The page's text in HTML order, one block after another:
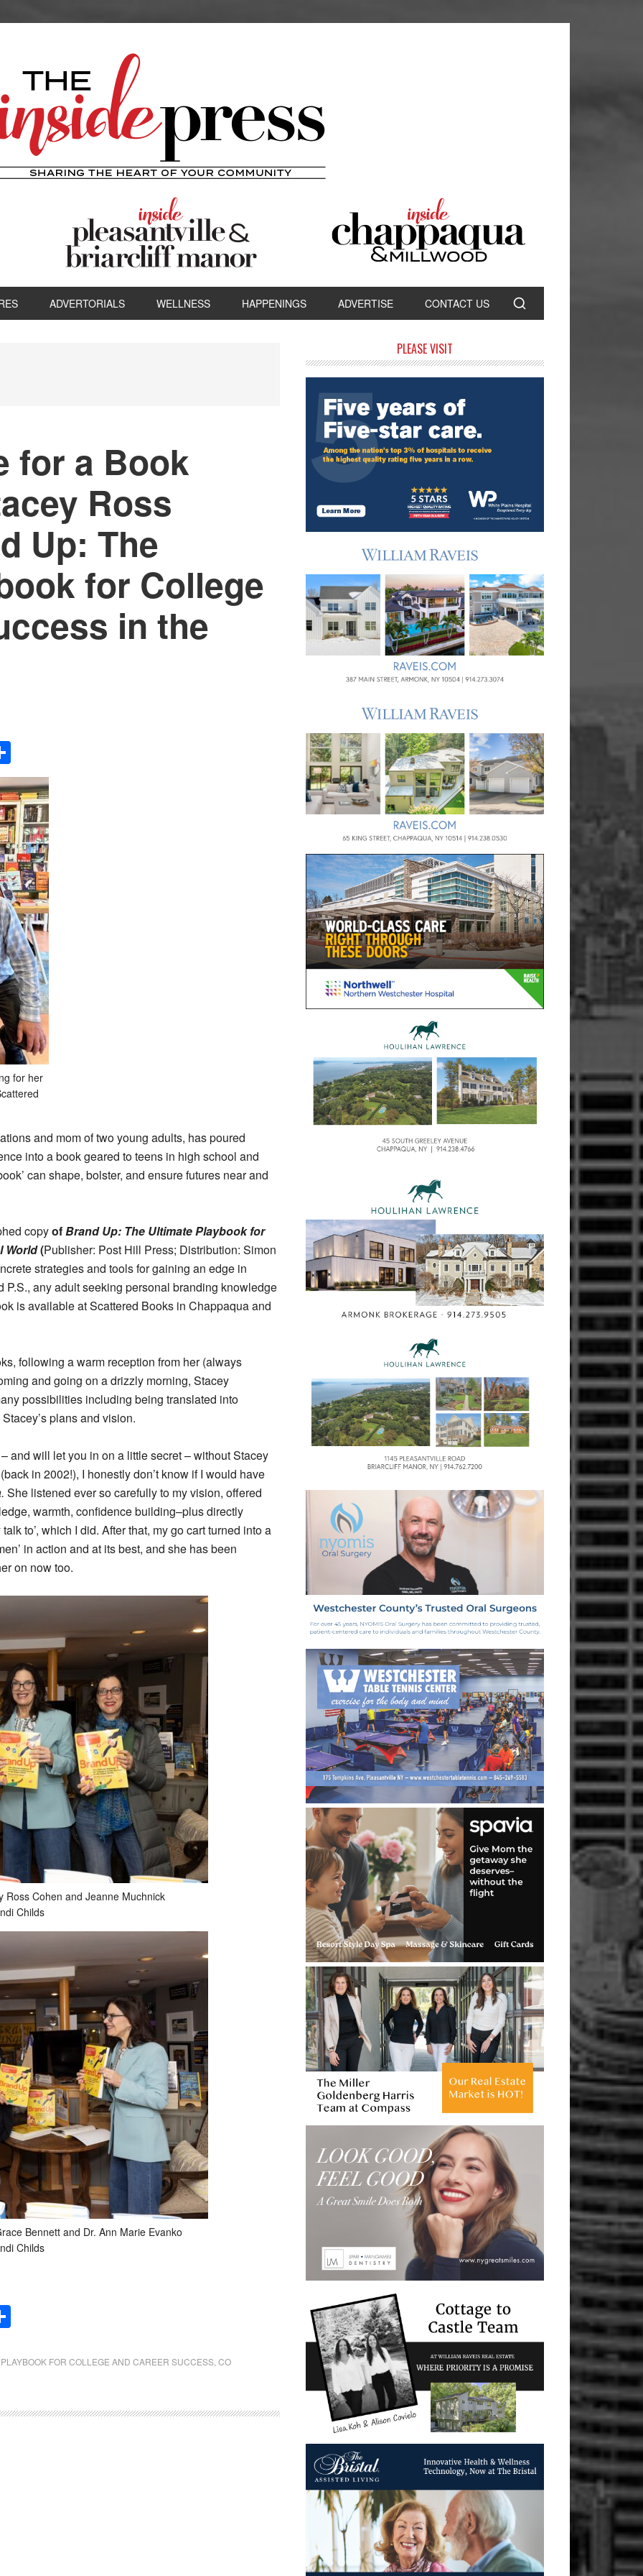
ADVERTORIALS WELLNESS HAPPENINGS ADVERTISE CONTACT US
for a Book
Ross
Up: The
for College
in the
for her
and mom of two young adults, has poured
into a book geared to teens in high school and
can shape, bolster, and ensure futures near and
copyofBrand Up: The Ultimate Playbook for
World(Publisher: Post Hill Press; Distribution: Simon
strategies and tools for gaining an edge in
any adult seeking personal branding knowledge
is available at Scattered Books in Chappaqua and
following a warm reception from her (always
and going on a drizzly morning, Stacey
possibilities including being translated into
plans and vision.
and will let you in on a little secret – without Stacey
in 2002!), I honestly don’t know if I would have
She listened ever so carefully to my vision, offered
warmth, confidence building–plus directly
to’, which I did. After that, my go cart turned into a
in action and at its best, and she has been
on now too.
Ross Cohen and Jeanne Muchnick
Childs
Bennett and Dr. Ann Marie Evanko
Childs
FOR COLLEGE AND CAREER SUCCESS CO
Sidebar
PLEASE VISIT